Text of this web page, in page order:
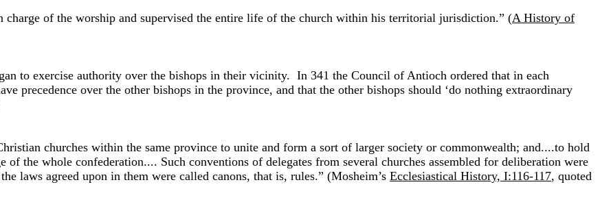
charge of the worship and supervised the entire life of the church within his territorial jurisdiction.” (A History of
to exercise authority over the bishops in their vicinity. In 341 the Council of Antioch ordered that in each
precedence over the other bishops in the province, and that the other bishops should ‘do nothing extraordinary
churches within the same province to unite and form a sort of larger society or commonwealth; and....to hold
the whole confederation.... Such conventions of delegates from several churches assembled for deliberation were
laws agreed upon in them were called canons, that is, rules.” (Mosheim’s Ecclesiastical History, I:116-117, quoted